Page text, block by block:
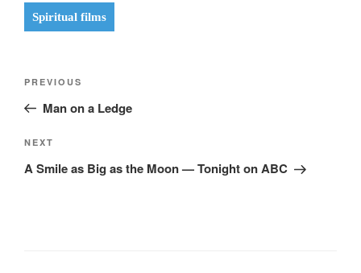
Spiritual films
Previous
Post
PREVIOUS
Man on a Ledge
Next
Post
NEXT
A Smile as Big as the Moon — Tonight on ABC